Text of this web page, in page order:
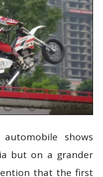
shows
but on a grander
that the first